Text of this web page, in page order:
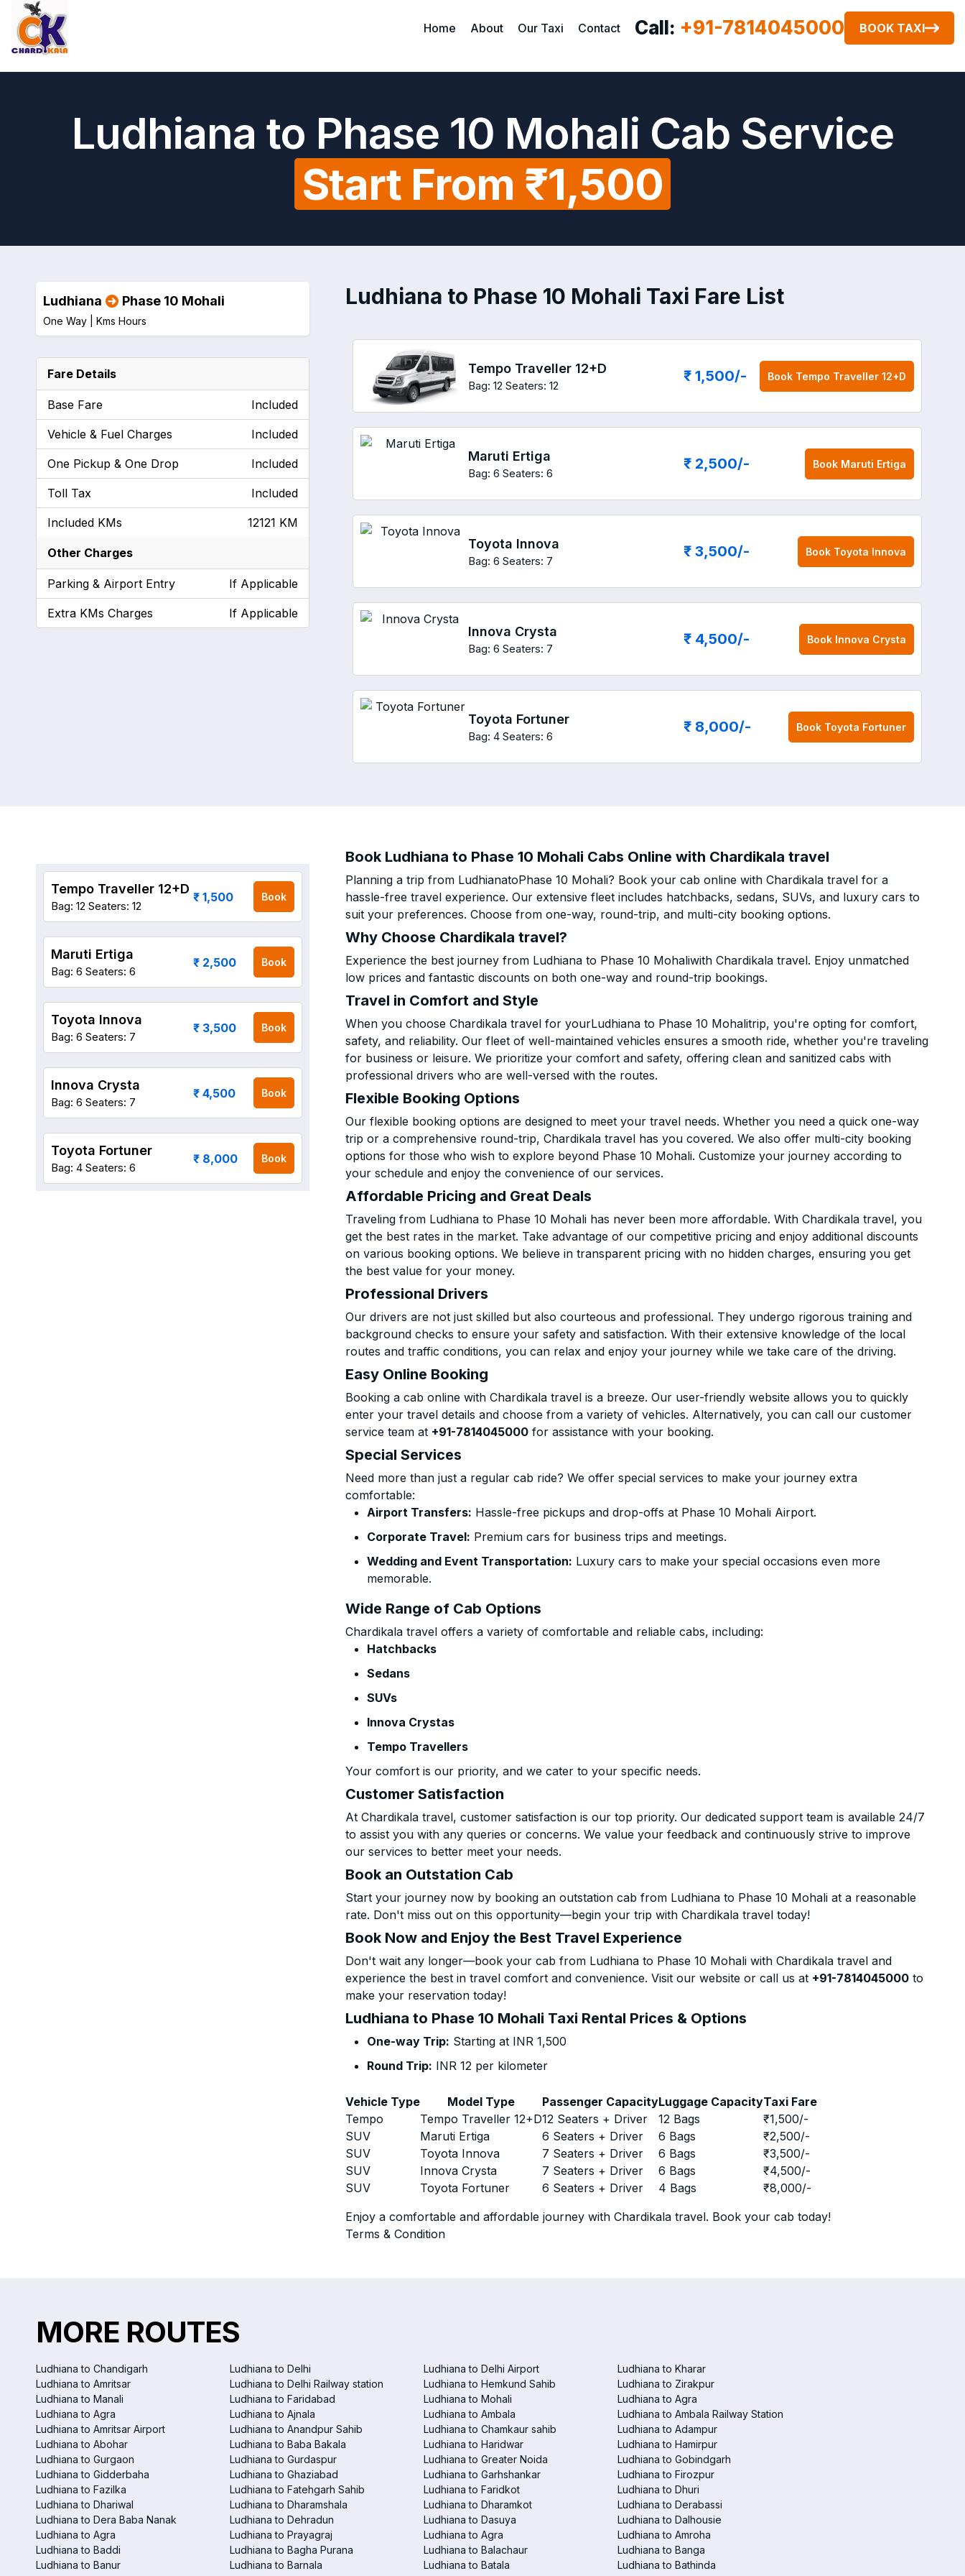
Home About Our Taxi Contact Call: +91-7814045000 BOOK TAXI
Ludhiana to Phase 10 Mohali Cab Service
Start From ₹1,500
Ludhiana to Phase 10 Mohali Taxi Fare List
Tempo Traveller 12+D
Bag: 12 Seaters: 12
₹ 1,500/- Book Tempo Traveller 12+D
Maruti Ertiga
Bag: 6 Seaters: 6
₹ 2,500/- Book Maruti Ertiga
Toyota Innova
Bag: 6 Seaters: 7
₹ 3,500/- Book Toyota Innova
Innova Crysta
Bag: 6 Seaters: 7
₹ 4,500/- Book Innova Crysta
Toyota Fortuner
Bag: 4 Seaters: 6
₹ 8,000/- Book Toyota Fortuner
Ludhiana Phase 10 Mohali
One Way | Kms Hours
Fare Details
Base Fare Included
Vehicle & Fuel Charges Included
One Pickup & One Drop Included
Toll Tax Included
Included KMs 12121 KM
Other Charges
Parking & Airport Entry If Applicable
Extra KMs Charges If Applicable
Book Ludhiana to Phase 10 Mohali Cabs Online with Chardikala travel
Planning a trip from LudhianatoPhase 10 Mohali? Book your cab online with Chardikala travel for a
hassle-free travel experience. Our extensive fleet includes hatchbacks, sedans, SUVs, and luxury cars to
suit your preferences. Choose from one-way, round-trip, and multi-city booking options.
Why Choose Chardikala travel?
Experience the best journey from Ludhiana to Phase 10 Mohaliwith Chardikala travel. Enjoy unmatched
low prices and fantastic discounts on both one-way and round-trip bookings.
Travel in Comfort and Style
When you choose Chardikala travel for yourLudhiana to Phase 10 Mohalitrip, you're opting for comfort,
safety, and reliability. Our fleet of well-maintained vehicles ensures a smooth ride, whether you're traveling
for business or leisure. We prioritize your comfort and safety, offering clean and sanitized cabs with
professional drivers who are well-versed with the routes.
Flexible Booking Options
Our flexible booking options are designed to meet your travel needs. Whether you need a quick one-way
trip or a comprehensive round-trip, Chardikala travel has you covered. We also offer multi-city booking
options for those who wish to explore beyond Phase 10 Mohali. Customize your journey according to
your schedule and enjoy the convenience of our services.
Affordable Pricing and Great Deals
Traveling from Ludhiana to Phase 10 Mohali has never been more affordable. With Chardikala travel, you
get the best rates in the market. Take advantage of our competitive pricing and enjoy additional discounts
on various booking options. We believe in transparent pricing with no hidden charges, ensuring you get
the best value for your money.
Professional Drivers
Our drivers are not just skilled but also courteous and professional. They undergo rigorous training and
background checks to ensure your safety and satisfaction. With their extensive knowledge of the local
routes and traffic conditions, you can relax and enjoy your journey while we take care of the driving.
Easy Online Booking
Booking a cab online with Chardikala travel is a breeze. Our user-friendly website allows you to quickly
enter your travel details and choose from a variety of vehicles. Alternatively, you can call our customer
service team at +91-7814045000 for assistance with your booking.
Special Services
Need more than just a regular cab ride? We offer special services to make your journey extra
comfortable:
Airport Transfers: Hassle-free pickups and drop-offs at Phase 10 Mohali Airport.
Corporate Travel: Premium cars for business trips and meetings.
Wedding and Event Transportation: Luxury cars to make your special occasions even more
memorable.
Wide Range of Cab Options
Chardikala travel offers a variety of comfortable and reliable cabs, including:
Hatchbacks
Sedans
SUVs
Innova Crystas
Tempo Travellers
Your comfort is our priority, and we cater to your specific needs.
Customer Satisfaction
At Chardikala travel, customer satisfaction is our top priority. Our dedicated support team is available 24/7
to assist you with any queries or concerns. We value your feedback and continuously strive to improve
our services to better meet your needs.
Book an Outstation Cab
Start your journey now by booking an outstation cab from Ludhiana to Phase 10 Mohali at a reasonable
rate. Don't miss out on this opportunity—begin your trip with Chardikala travel today!
Book Now and Enjoy the Best Travel Experience
Don't wait any longer—book your cab from Ludhiana to Phase 10 Mohali with Chardikala travel and
experience the best in travel comfort and convenience. Visit our website or call us at +91-7814045000 to
make your reservation today!
Ludhiana to Phase 10 Mohali Taxi Rental Prices & Options
One-way Trip: Starting at INR 1,500
Round Trip: INR 12 per kilometer
Vehicle Type Model Type Passenger CapacityLuggage CapacityTaxi Fare
Tempo
Tempo Traveller 12+D12 Seaters + Driver 12 Bags ₹1,500/-
SUV
Maruti Ertiga 6 Seaters + Driver 6 Bags ₹2,500/-
SUV
Toyota Innova 7 Seaters + Driver 6 Bags ₹3,500/-
SUV
Innova Crysta 7 Seaters + Driver 6 Bags ₹4,500/-
SUV
Toyota Fortuner 6 Seaters + Driver 4 Bags ₹8,000/-
Enjoy a comfortable and affordable journey with Chardikala travel. Book your cab today!
Terms & Condition
Tempo Traveller 12+D
Bag: 12 Seaters: 12
₹ 1,500 Book
Maruti Ertiga
Bag: 6 Seaters: 6
₹ 2,500 Book
Toyota Innova
Bag: 6 Seaters: 7
₹ 3,500 Book
Innova Crysta
Bag: 6 Seaters: 7
₹ 4,500 Book
Toyota Fortuner
Bag: 4 Seaters: 6
₹ 8,000 Book
MORE ROUTES
Ludhiana to Chandigarh Ludhiana to Delhi Ludhiana to Delhi Airport
Ludhiana to Kharar
Ludhiana to Amritsar
Ludhiana to Delhi Railway station Ludhiana to Hemkund Sahib
Ludhiana to Zirakpur
Ludhiana to Manali
Ludhiana to Faridabad Ludhiana to Mohali
Ludhiana to Agra
Ludhiana to Agra
Ludhiana to Ajnala Ludhiana to Ambala
Ludhiana to Ambala Railway Station
Ludhiana to Amritsar Airport
Ludhiana to Anandpur Sahib Ludhiana to Chamkaur sahib
Ludhiana to Adampur
Ludhiana to Abohar
Ludhiana to Baba Bakala Ludhiana to Haridwar
Ludhiana to Hamirpur
Ludhiana to Gurgaon
Ludhiana to Gurdaspur Ludhiana to Greater Noida
Ludhiana to Gobindgarh
Ludhiana to Gidderbaha
Ludhiana to Ghaziabad Ludhiana to Garhshankar
Ludhiana to Firozpur
Ludhiana to Fazilka
Ludhiana to Fatehgarh Sahib Ludhiana to Faridkot
Ludhiana to Dhuri
Ludhiana to Dhariwal
Ludhiana to Dharamshala Ludhiana to Dharamkot
Ludhiana to Derabassi
Ludhiana to Dera Baba Nanak
Ludhiana to Dehradun Ludhiana to Dasuya
Ludhiana to Dalhousie
Ludhiana to Agra
Ludhiana to Prayagraj Ludhiana to Agra
Ludhiana to Amroha
Ludhiana to Baddi
Ludhiana to Bagha Purana Ludhiana to Balachaur
Ludhiana to Banga
Ludhiana to Banur
Ludhiana to Barnala Ludhiana to Batala
Ludhiana to Bathinda